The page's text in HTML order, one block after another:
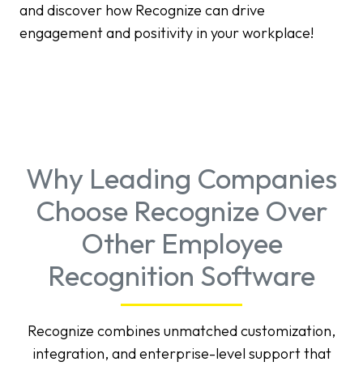
and discover how Recognize can drive
engagement and positivity in your workplace!
Why Leading Companies
Choose Recognize Over
Other Employee
Recognition Software
Recognize combines unmatched customization,
integration, and enterprise-level support that